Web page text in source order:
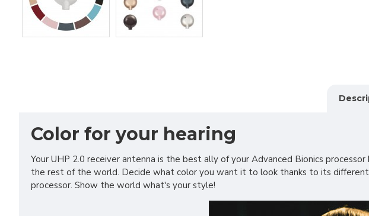
Color for your hearing
Your UHP 2.0 receiver antenna is the best ally of your Advanced Bionics
the rest of the world. Decide what color you want it to look thanks to its
processor. Show the world what's your style!